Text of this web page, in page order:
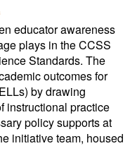
educator awareness
plays in the CCSS
Standards. The
outcomes for
by drawing
instructional practice
policy supports at
initiative team, housed